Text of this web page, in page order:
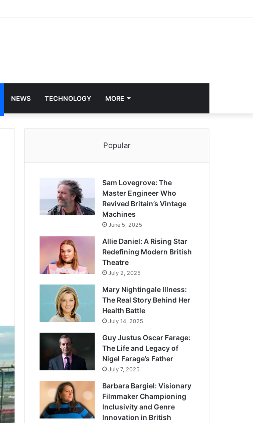
NEWS TECHNOLOGY MORE
Popular
Sam Lovegrove: The
Master Engineer Who
Revived Britain’s Vintage
Machines
June 5, 2025
Allie Daniel: A Rising Star
Redefining Modern British
Theatre
July 2, 2025
Mary Nightingale Illness:
The Real Story Behind Her
Health Battle
July 14, 2025
Guy Justus Oscar Farage:
The Life and Legacy of
Nigel Farage’s Father
July 7, 2025
Barbara Bargiel: Visionary
Filmmaker Championing
Inclusivity and Genre
Innovation in British